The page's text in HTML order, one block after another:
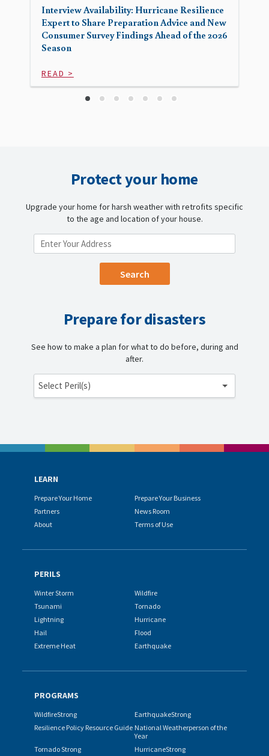
Interview Availability: Hurricane Resilience
Expert to Share Preparation Advice and New
Consumer Survey Findings Ahead of the 2026
Season
READ >
Protect your home
Upgrade your home for harsh weather with retrofits specific
to the age and location of your house.
Prepare for disasters
See how to make a plan for what to do before, during and
after.
Select Peril(s)
LEARN
Prepare Your Home
Prepare Your Business
Partners
News Room
About
Terms of Use
PERILS
Winter Storm
Wildfire
Tsunami
Tornado
Lightning
Hurricane
Hail
Flood
Extreme Heat
Earthquake
PROGRAMS
WildfireStrong
EarthquakeStrong
Resilience Policy Resource Guide National Weatherperson of the
Year
Tornado Strong
HurricaneStrong